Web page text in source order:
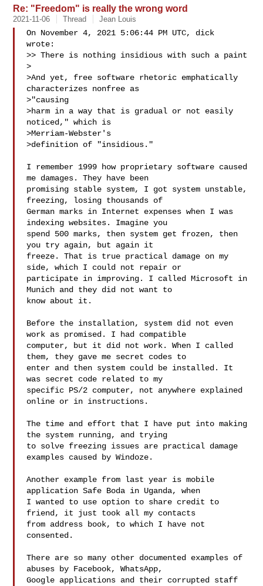
Re: "Freedom" is really the wrong word
2021-11-06 Thread Jean Louis
On November 4, 2021 5:06:44 PM UTC, dick
wrote:
>> There is nothing insidious with such a paint
>
>And yet, free software rhetoric emphatically
characterizes nonfree as
>"causing
>harm in a way that is gradual or not easily
noticed," which is
>Merriam-Webster's
>definition of "insidious."
I remember 1999 how proprietary software caused
me damages. They have been
promising stable system, I got system unstable,
freezing, losing thousands of
German marks in Internet expenses when I was
indexing websites. Imagine you
spend 500 marks, then system get frozen, then
you try again, but again it
freeze. That is true practical damage on my
side, which I could not repair or
participate in improving. I called Microsoft in
Munich and they did not want to
know about it.
Before the installation, system did not even
work as promised. I had compatible
computer, but it did not work. When I called
them, they gave me secret codes to
enter and then system could be installed. It
was secret code related to my
specific PS/2 computer, not anywhere explained
online or in instructions.
The time and effort that I have put into making
the system running, and trying
to solve freezing issues are practical damage
examples caused by Windoze.
Another example from last year is mobile
application Safe Boda in Uganda, when
I wanted to use option to share credit to
friend, it just took all my contacts
from address book, to which I have not
consented.
There are so many other documented examples of
abuses by Facebook, WhatsApp,
Google applications and their corrupted staff